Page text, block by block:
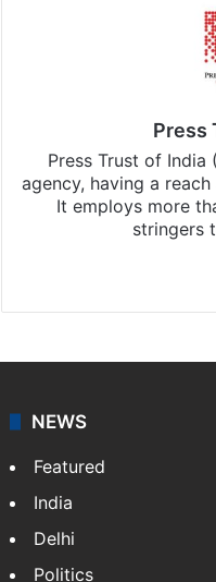
Press
Press Trust of India
agency, having a
It employs more
stringers
NEWS
Featured
India
Delhi
Politics